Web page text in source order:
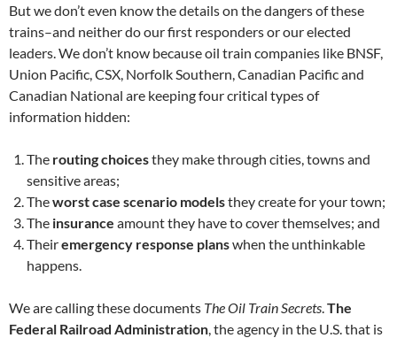
But we don’t even know the details on the dangers of these
trains–and neither do our first responders or our elected
leaders. We don’t know because oil train companies like BNSF,
Union Pacific, CSX, Norfolk Southern, Canadian Pacific and
Canadian National are keeping four critical types of
information hidden:
The routing choicesthey make through cities, towns and
sensitive areas;
Theworst case scenario modelsthey create for your town;
The insurance amount they have to cover themselves; and
Theiremergency response planswhen the unthinkable
happens.
We are calling these documents The Oil Train Secrets.The
Federal Railroad Administration, the agency in the U.S. that is